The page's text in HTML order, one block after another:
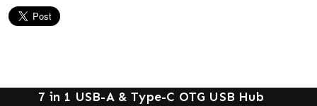
7 in 1 USB-A & Type-C OTG USB Hub